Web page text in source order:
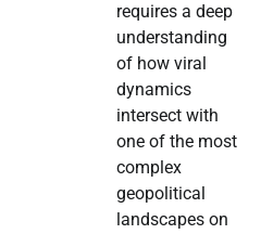
requires a deep
understanding
of how viral
dynamics
intersect with
one of the most
complex
geopolitical
landscapes on